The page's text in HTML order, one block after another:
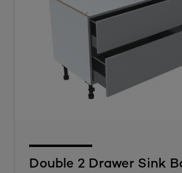
Double 2 Drawer Sink